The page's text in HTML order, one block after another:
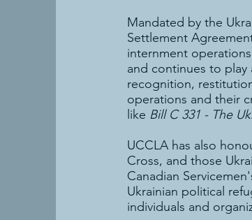
Mandated by the
Settlement
internment
and continues to
recognition,
operations and their
like Bill C 331 - The
UCCLA has also
Cross, and those
Canadian
Ukrainian political
individuals and